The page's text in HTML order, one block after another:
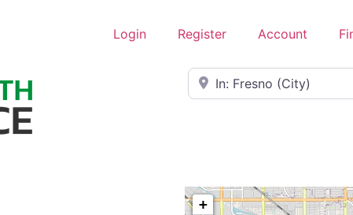
Login Register Account
Near
+